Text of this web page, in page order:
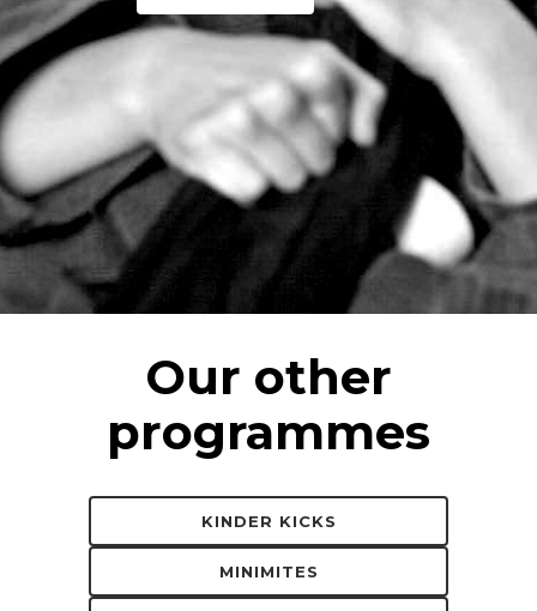
Our other
programmes
KINDER KICKS
MINIMITES